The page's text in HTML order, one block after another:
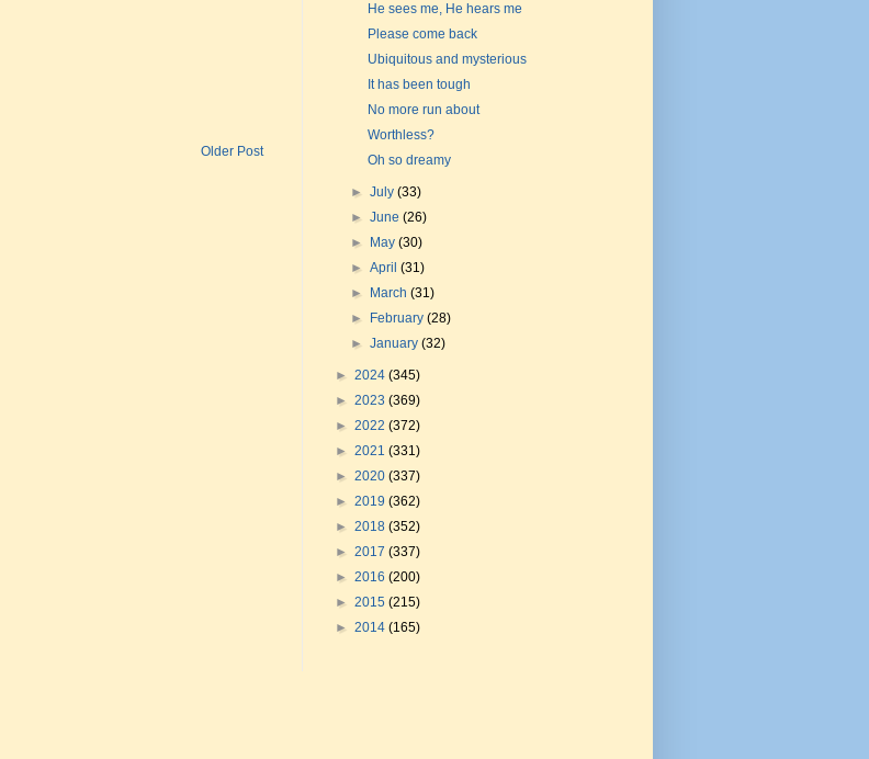
Older Post
He sees me, He hears me
Please come back
Ubiquitous and mysterious
It has been tough
No more run about
Worthless?
Oh so dreamy
►July(33)
►June(26)
►
May(30)
►April(31)
►
March(31)
►
February(28)
►January(32)
► 2024 (345)
► 2023 (369)
► 2022 (372)
► 2021 (331)
► 2020 (337)
► 2019 (362)
► 2018 (352)
► 2017 (337)
► 2016 (200)
► 2015 (215)
► 2014 (165)